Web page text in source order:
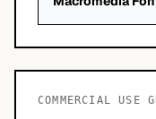
COMMERCIAL USE